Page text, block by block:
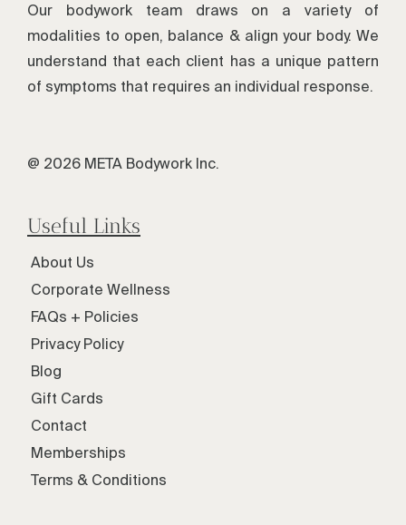
Our bodywork team draws on a variety of
modalities to open, balance & align your body. We
understand that each client has a unique pattern
of symptoms that requires an individual response.
@ 2026 META Bodywork Inc.
Useful Links
About Us
Corporate Wellness
FAQs + Policies
Privacy Policy
Blog
Gift Cards
Contact
Memberships
Terms & Conditions